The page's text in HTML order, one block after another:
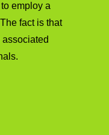
employ a
fact is that